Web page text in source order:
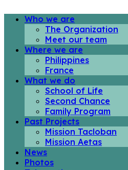
Who we are
The Organization
Meet our team
Where we are
Philippines
France
What we do
School of Life
Second Chance
Family Program
Past Projects
Mission Tacloban
Mission Aetas
News
Photos